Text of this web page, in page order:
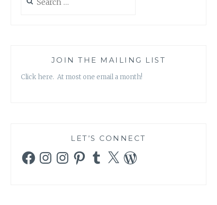
for:
JOIN THE MAILING LIST
Click here. At most one email a month!
LET’S CONNECT
FacebookInstagramInstagramPinterestTumblr
X WordPress